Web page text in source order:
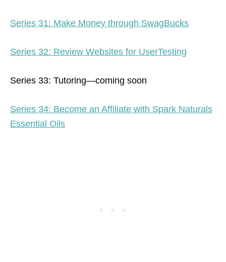
Series 31: Make Money through SwagBucks
Series 32: Review Websites for UserTesting
Series 33: Tutoring—coming soon
Series 34: Become an Affiliate with Spark Naturals
Essential Oils